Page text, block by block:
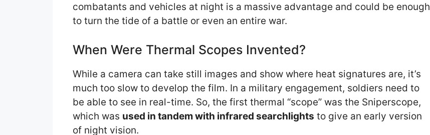
combatants and vehicles at night is a massive advantage and could be enough
to turn the tide of a battle or even an entire war.
When Were Thermal Scopes Invented?
While a camera can take still images and show where heat signatures are, it’s
much too slow to develop the film. In a military engagement, soldiers need to
be able to see in real-time. So, the first thermal “scope” was the Sniperscope,
which was used in tandem with infrared searchlights to give an early version
of night vision.